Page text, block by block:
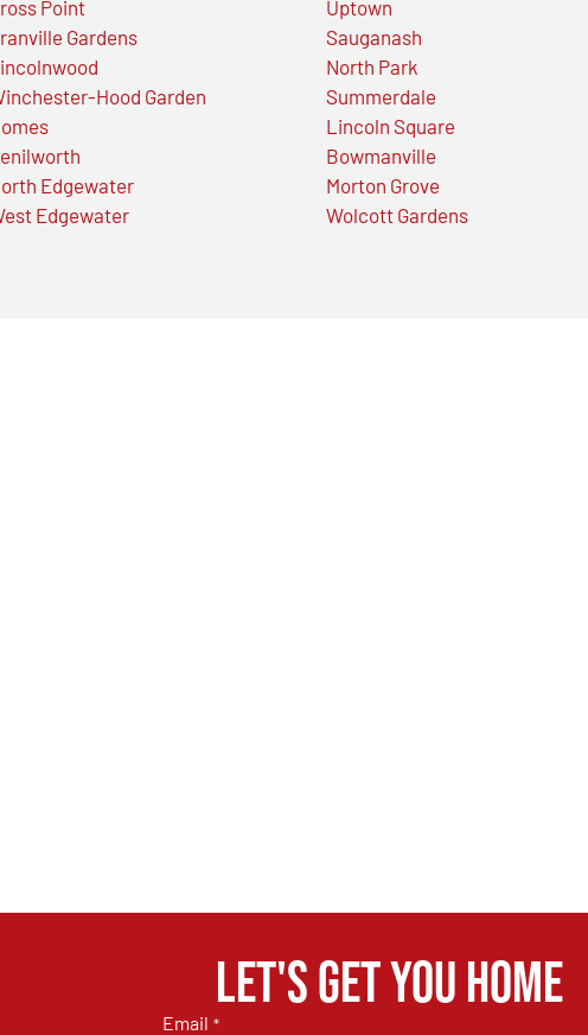
Point
Gardens
Hood Garden
Edgewater
Edgewater
Uptown
Sauganash
North Park
Summerdale
Lincoln Square
Bowmanville
Morton Grove
Wolcott Gardens
Let's get you home
Email *